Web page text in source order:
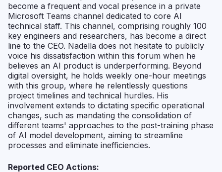
become a frequent and vocal presence in a private
Microsoft Teams channel dedicated to core AI
technical staff. This channel, comprising roughly 100
key engineers and researchers, has become a direct
line to the CEO. Nadella does not hesitate to publicly
voice his dissatisfaction within this forum when he
believes an AI product is underperforming. Beyond
digital oversight, he holds weekly one-hour meetings
with this group, where he relentlessly questions
project timelines and technical hurdles. His
involvement extends to dictating specific operational
changes, such as mandating the consolidation of
different teams' approaches to the post-training phase
of AI model development, aiming to streamline
processes and eliminate inefficiencies.
Reported CEO Actions: